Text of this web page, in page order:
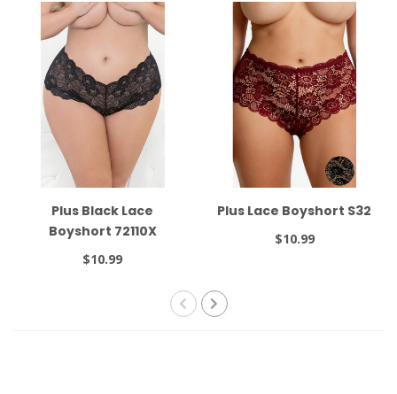
Plus Black Lace
Boyshort 72110X
$10.99
Plus Lace Boyshort S32
$10.99